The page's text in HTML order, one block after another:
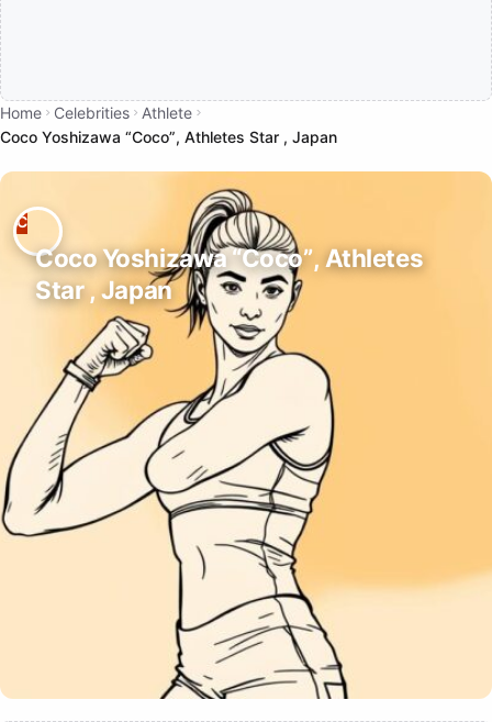
Home Celebrities
Athlete
Coco Yoshizawa “Coco”, Athletes Star , Japan
Coco Yoshizawa “Coco”, Athletes
Star , Japan